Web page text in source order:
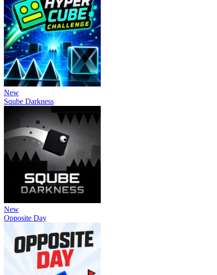
New
Sqube Darkness
New
Opposite Day